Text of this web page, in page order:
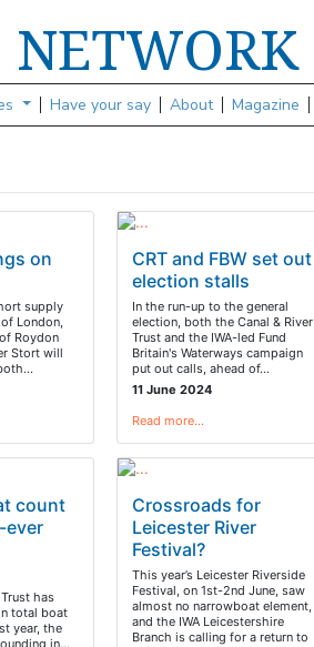
NETWORK
Have your say About Magazine
on
supply
London,
Roydon
Stort will
count
ever
has
total boat
year, the
in…
CRT and FBW set out
election stalls
In the run-up to the general
election, both the Canal & River
Trust and the IWA-led Fund
Britain's Waterways campaign
put out calls, ahead of…
11 June 2024
Read more…
Crossroads for
Leicester River
Festival?
This year’s Leicester Riverside
Festival, on 1st-2nd June, saw
almost no narrowboat element,
and the IWA Leicestershire
Branch is calling for a return to